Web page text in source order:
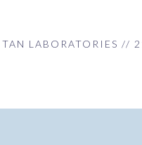
LABORATORIES //